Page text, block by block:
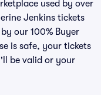
used by over
Jenkins tickets
our 100% Buyer
is safe, your tickets
be valid or your